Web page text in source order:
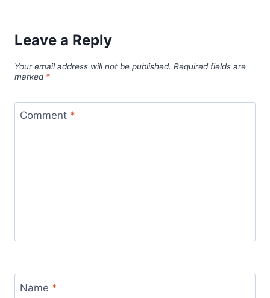
Leave a Reply
Your email address will not be published. Required fields are
marked *
Comment *
Name *